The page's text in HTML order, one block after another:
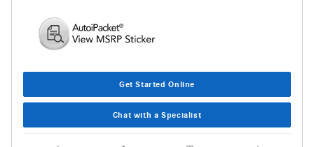
Get Started Online
Chat with a Specialist